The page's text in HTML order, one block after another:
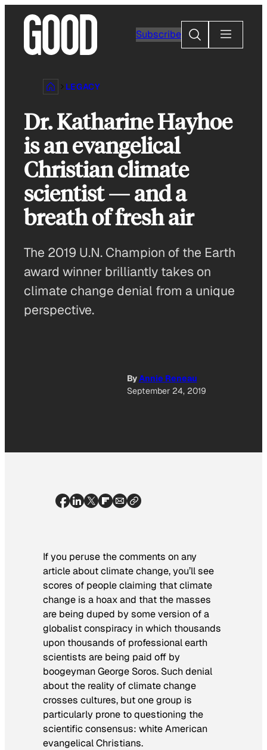
content
Subscribe
Search
LEGACY
Dr. Katharine Hayhoe
is an evangelical
Christian climate
scientist — and a
breath of fresh air
The 2019 U.N. Champion of the Earth
award winner brilliantly takes on
climate change denial from a unique
perspective.
ByAnnie Reneau
September 24, 2019
If you peruse the comments on any
article about climate change, you’ll see
scores of people claiming that climate
change is a hoax and that the masses
are being duped by some version of a
globalist conspiracy in which thousands
upon thousands of professional earth
scientists are being paid off by
boogeyman George Soros. Such denial
about the reality of climate change
crosses cultures, but one group is
particularly prone to questioning the
scientific consensus: white American
evangelical Christians.